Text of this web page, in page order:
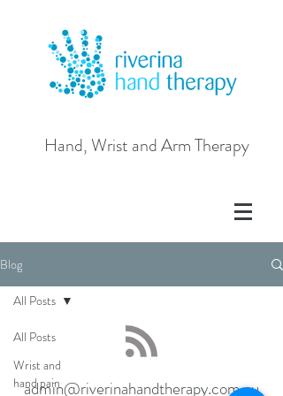
Hand, Wrist and Arm Therapy
Blog
All Posts
Wrist and
hand pain
All Posts
admin@riverinahandtherapy.com.au